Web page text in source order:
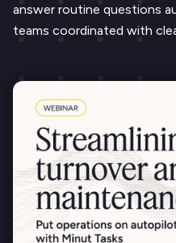
answer routine questions
teams coordinated with